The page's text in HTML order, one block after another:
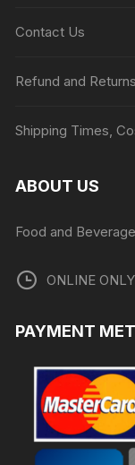
Contact Us
Refund and
Shipping Times,
ABOUT US
Food and
ONLINE ONLY
PAYMENT